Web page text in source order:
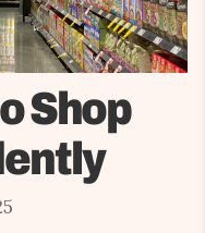
Shop